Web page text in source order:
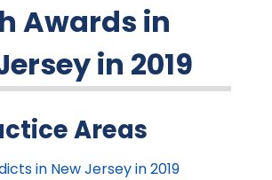
Awards in
in 2019
Areas
in New Jersey in 2019